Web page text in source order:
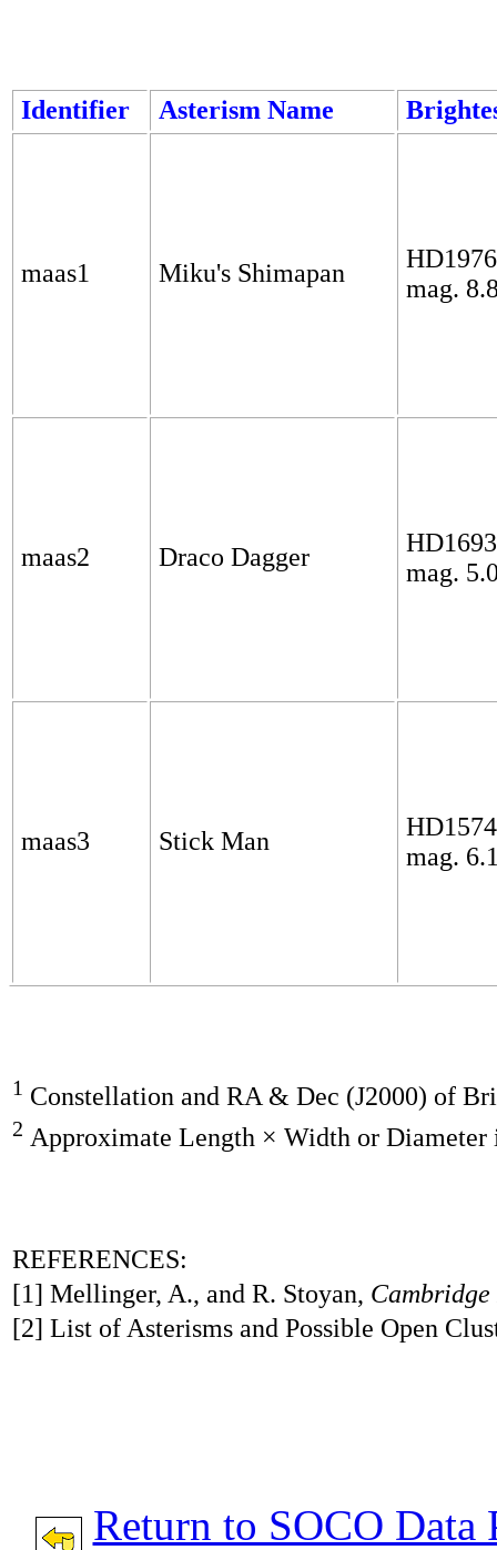
Identifier Asterism Name
maas1 Miku's Shimapan
mag.
maas2 Draco Dagger
mag.
maas3 Stick Man
mag.
1 Constellation and RA & Dec (J2000) of
2 Approximate Length × Width or
REFERENCES:
[1] Mellinger, A., and R. Stoyan,
[2] List of Asterisms and Possible Open
Return to SOCO Data